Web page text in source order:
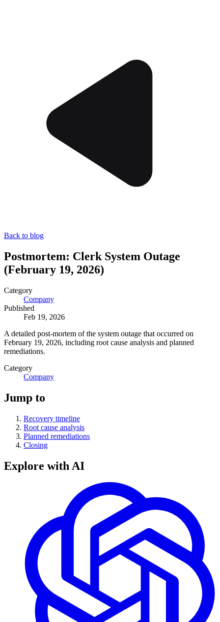
Back to blog
Postmortem: Clerk System Outage
(February 19, 2026)
Category
Company
Published
Feb 19, 2026
A detailed post-mortem of the system outage that occurred on
February 19, 2026, including root cause analysis and planned
remediations.
Category
Company
Jump to
Recovery timeline
Root cause analysis
Planned remediations
Closing
Explore with AI